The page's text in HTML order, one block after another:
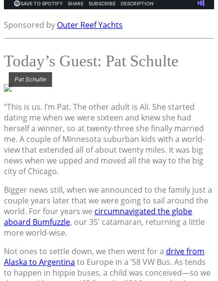
Sponsored by Outer Reef Yachts
Today’s Guest: Pat Schulte
Pat Schulte
“This is us. I’m Pat. The other adult is Ali. She started
dating me when we were sixteen and knew she had
herself a winner, so at twenty-three she finally married
me. A couple of Minnesota suburban kids with a world-
view that extended all of about twenty miles. It was big
news when we upped and moved all the way to the big
city of Chicago.
Bigger news still, when we announced to the family just a
couple years later that we were going to sail around the
world. For four years we circumnavigated the globe
aboard Bumfuzzle, our 35′ catamaran, returning a little
more world-wise.
Not ones to settle down, we then went for a drive from
Alaska to Argentina to Europe in a ’58 VW Bus. As tends
to happen in hippie buses, a child was conceived—so we